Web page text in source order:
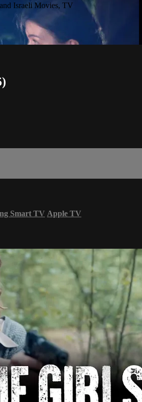
Israeli Movies, TV
Smart TV Apple TV